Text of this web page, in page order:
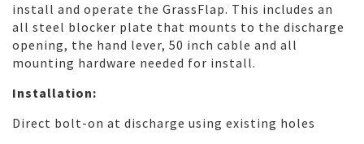
install and operate the GrassFlap. This includes an
all steel blocker plate that mounts to the discharge
opening, the hand lever, 50 inch cable and all
mounting hardware needed for install.
Installation:
Direct bolt-on at discharge using existing holes